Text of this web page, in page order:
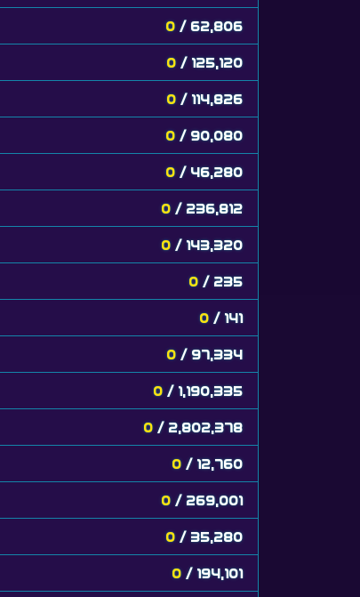
0 / 62,806
0 / 125,120
0 / 114,826
0 / 90,080
0 / 46,280
0 / 236,812
0 / 143,320
0 / 235
0 / 141
0 / 97,334
0 / 1,190,335
0 / 2,802,378
0 / 12,760
0 / 269,001
0 / 35,280
0 / 194,101